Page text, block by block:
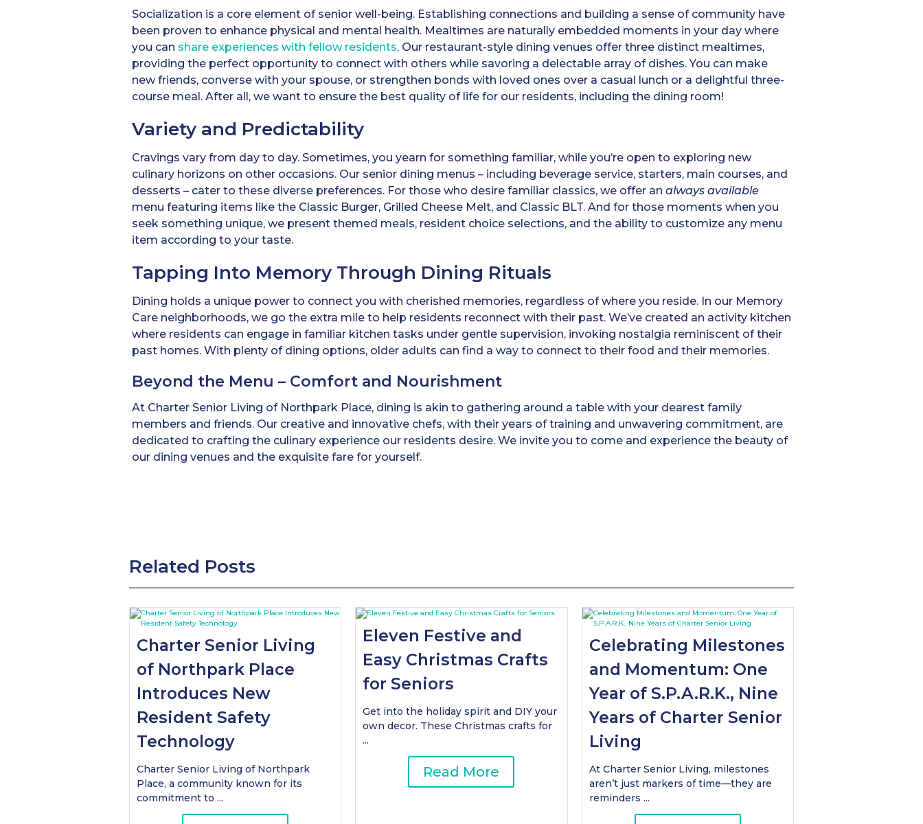
Socialization is a core element of senior well-being. Establishing connections and building a sense of community have
been proven to enhance physical and mental health. Mealtimes are naturally embedded moments in your day where
you can share experiences with fellow residents. Our restaurant-style dining venues offer three distinct mealtimes,
providing the perfect opportunity to connect with others while savoring a delectable array of dishes. You can make
new friends, converse with your spouse, or strengthen bonds with loved ones over a casual lunch or a delightful three-
course meal. After all, we want to ensure the best quality of life for our residents, including the dining room!
Variety and Predictability
Cravings vary from day to day. Sometimes, you yearn for something familiar, while you’re open to exploring new
culinary horizons on other occasions. Our senior dining menus – including beverage service, starters, main courses, and
desserts – cater to these diverse preferences. For those who desire familiar classics, we offer an always available
menu featuring items like the Classic Burger, Grilled Cheese Melt, and Classic BLT. And for those moments when you
seek something unique, we present themed meals, resident choice selections, and the ability to customize any menu
item according to your taste.
Tapping Into Memory Through Dining Rituals
Dining holds a unique power to connect you with cherished memories, regardless of where you reside. In our Memory
Care neighborhoods, we go the extra mile to help residents reconnect with their past. We’ve created an activity kitchen
where residents can engage in familiar kitchen tasks under gentle supervision, invoking nostalgia reminiscent of their
past homes. With plenty of dining options, older adults can find a way to connect to their food and their memories.
Beyond the Menu – Comfort and Nourishment
At Charter Senior Living of Northpark Place, dining is akin to gathering around a table with your dearest family
members and friends. Our creative and innovative chefs, with their years of training and unwavering commitment, are
dedicated to crafting the culinary experience our residents desire. We invite you to come and experience the beauty of
our dining venues and the exquisite fare for yourself.
Related Posts
Charter Senior Living
of Northpark Place
Introduces New
Resident Safety
Technology
Charter Senior Living of Northpark
Place, a community known for its
commitment to ...
Eleven Festive and
Easy Christmas Crafts
for Seniors
Get into the holiday spirit and DIY your
own decor. These Christmas crafts for
...
Read More
Celebrating Milestones
and Momentum: One
Year of S.P.A.R.K., Nine
Years of Charter Senior
Living
At Charter Senior Living, milestones
aren’t just markers of time—they are
reminders ...